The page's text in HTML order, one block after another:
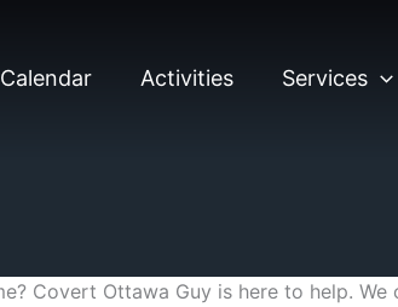
Calendar Activities Services
Covert Ottawa Guy is here to help.